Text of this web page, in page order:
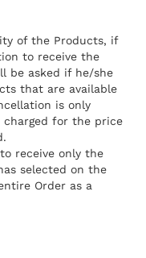
of the Products, if
to receive the
be asked if he/she
that are available
is only
charged for the price
receive only the
selected on the
Order as a